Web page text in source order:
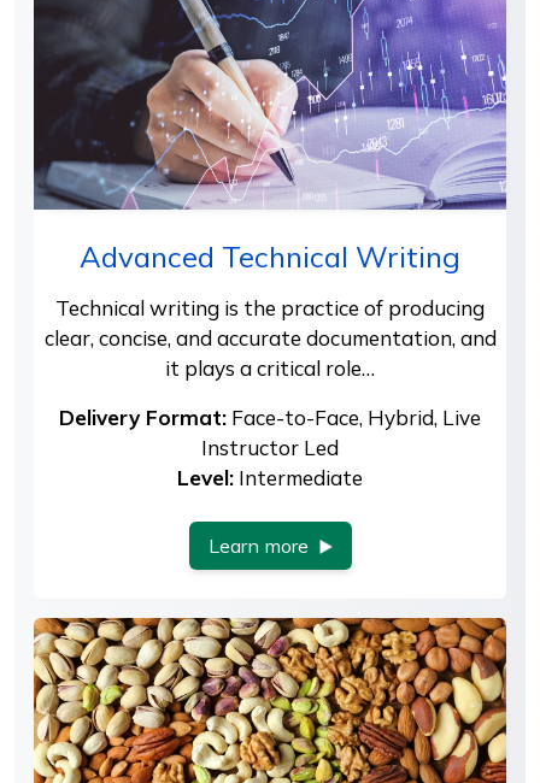
Advanced Technical Writing
Technical writing is the practice of producing
clear, concise, and accurate documentation, and
it plays a critical role…
Delivery Format: Face-to-Face, Hybrid, Live
Instructor Led
Level: Intermediate
Learn more